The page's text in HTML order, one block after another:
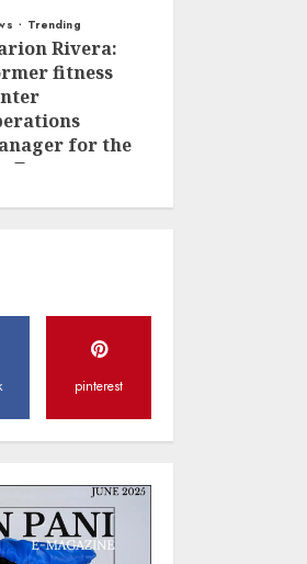
Trending
Rivera:
fitness
for the
Force to
pinterest